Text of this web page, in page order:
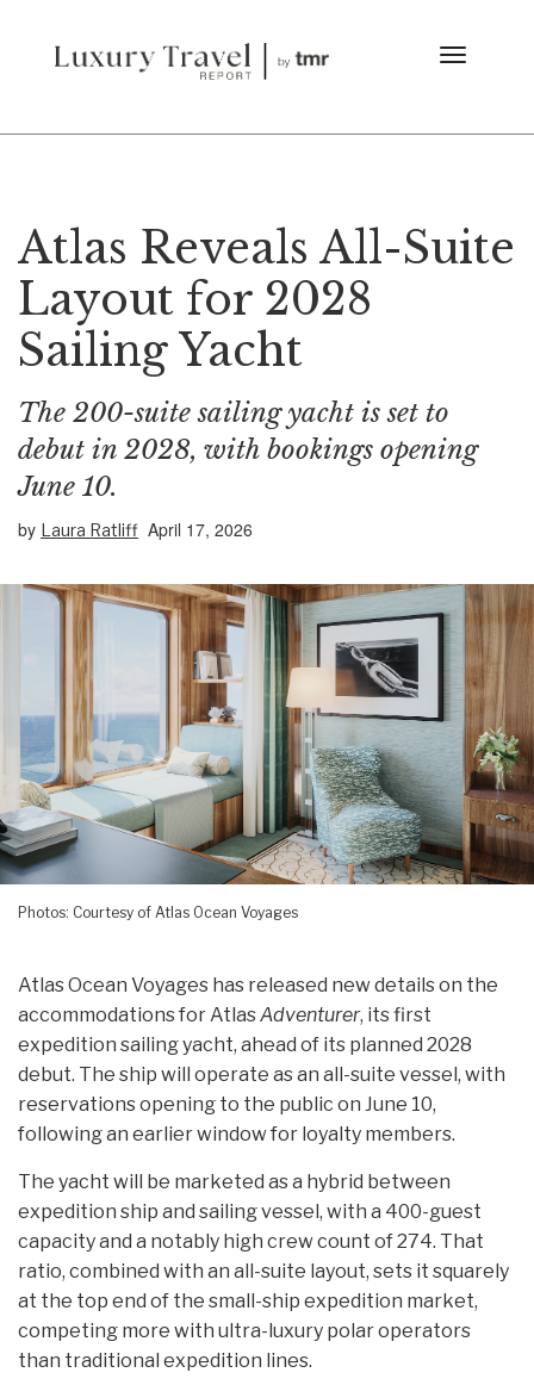
Atlas Reveals All-Suite
Layout for 2028
Sailing Yacht
The 200-suite sailing yacht is set to
debut in 2028, with bookings opening
June 10.
by Laura Ratliff April 17, 2026
Photos: Courtesy of Atlas Ocean Voyages
Atlas Ocean Voyages has released new details on the
accommodations for AtlasAdventurer, its first
expedition sailing yacht, ahead of its planned 2028
debut. The ship will operate as an all-suite vessel, with
reservations opening to the public on June 10,
following an earlier window for loyalty members.
The yacht will be marketed as a hybrid between
expedition ship and sailing vessel, with a 400-guest
capacity and a notably high crew count of 274. That
ratio, combined with an all-suite layout, sets it squarely
at the top end of the small-ship expedition market,
competing more with ultra-luxury polar operators
than traditional expedition lines.